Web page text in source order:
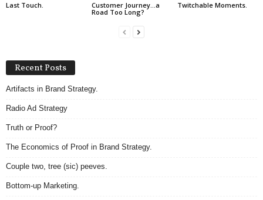
Last Touch.
Customer Journey…a
Road Too Long?
Twitchable Moments.
Recent Posts
Artifacts in Brand Strategy.
Radio Ad Strategy
Truth or Proof?
The Economics of Proof in Brand Strategy.
Couple two, tree (sic) peeves.
Bottom-up Marketing.